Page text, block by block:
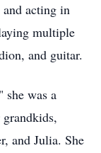
acting in
multiple
and guitar.
she was a
and Julia. She